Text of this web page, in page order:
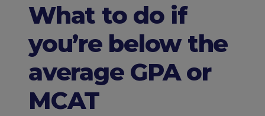
What to do if
you’re below the
average GPA or
MCAT